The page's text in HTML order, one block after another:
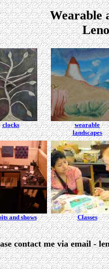
Wearable
clocks
wearable
landscapes
and shows Classes
contact me via email -